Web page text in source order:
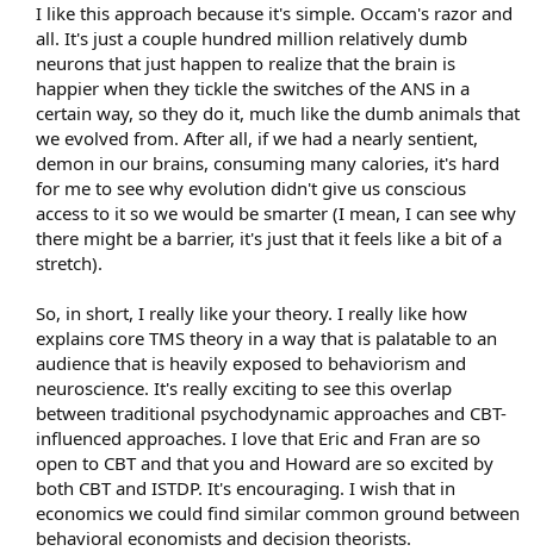
I like this approach because it's simple. Occam's razor and
all. It's just a couple hundred million relatively dumb
neurons that just happen to realize that the brain is
happier when they tickle the switches of the ANS in a
certain way, so they do it, much like the dumb animals that
we evolved from. After all, if we had a nearly sentient,
demon in our brains, consuming many calories, it's hard
for me to see why evolution didn't give us conscious
access to it so we would be smarter (I mean, I can see why
there might be a barrier, it's just that it feels like a bit of a
stretch).
So, in short, I really like your theory. I really like how
explains core TMS theory in a way that is palatable to an
audience that is heavily exposed to behaviorism and
neuroscience. It's really exciting to see this overlap
between traditional psychodynamic approaches and CBT-
influenced approaches. I love that Eric and Fran are so
open to CBT and that you and Howard are so excited by
both CBT and ISTDP. It's encouraging. I wish that in
economics we could find similar common ground between
behavioral economists and decision theorists.